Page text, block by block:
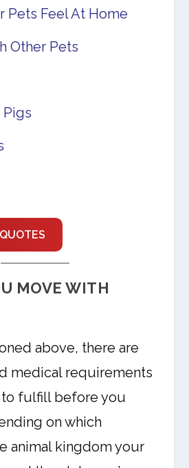
Pets Feel At Home
Other Pets
Pigs
MOVE WITH
above, there are
medical requirements
fulfill before you
on which
animal kingdom your